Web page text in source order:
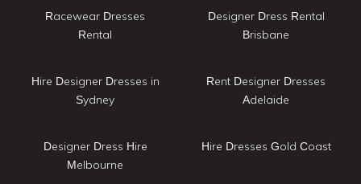
Racewear Dresses
Rental
Hire Designer Dresses in
Sydney
Designer Dress Hire
Melbourne
Designer Dress Rental
Brisbane
Rent Designer Dresses
Adelaide
Hire Dresses Gold Coast